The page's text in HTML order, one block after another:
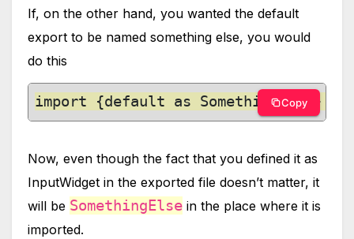
If, on the other hand, you wanted the default
export to be named something else, you would
do this
import {default as SomethingElse}
Copy
Now, even though the fact that you defined it as
InputWidget in the exported file doesn’t matter, it
will be SomethingElse in the place where it is
imported.